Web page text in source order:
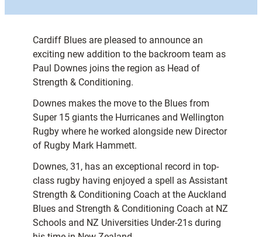
Cardiff Blues are pleased to announce an
exciting new addition to the backroom team as
Paul Downes joins the region as Head of
Strength & Conditioning.
Downes makes the move to the Blues from
Super 15 giants the Hurricanes and Wellington
Rugby where he worked alongside new Director
of Rugby Mark Hammett.
Downes, 31, has an exceptional record in top-
class rugby having enjoyed a spell as Assistant
Strength & Conditioning Coach at the Auckland
Blues and Strength & Conditioning Coach at NZ
Schools and NZ Universities Under-21s during